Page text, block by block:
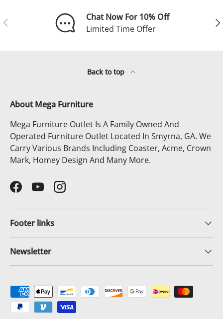
Previous
Chat Now For 10% Off
Limited Time Offer
Back to top
About Mega Furniture
Mega Furniture Outlet Is A Family Owned And
Operated Furniture Outlet Located In Smyrna, GA. We
Carry Various Brands Including Coaster, Acme, Crown
Mark, Homey Design And Many More.
FacebookYouTubeInstagram
Footer links
Newsletter
Payment methods accepted